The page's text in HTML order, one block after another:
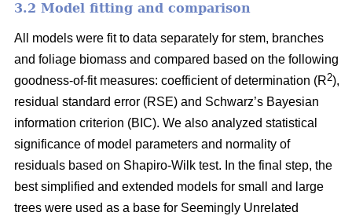
3.2 Model fitting and comparison
All models were fit to data separately for stem, branches
and foliage biomass and compared based on the following
goodness-of-fit measures: coefficient of determination (R2),
residual standard error (RSE) and Schwarz’s Bayesian
information criterion (BIC). We also analyzed statistical
significance of model parameters and normality of
residuals based on Shapiro-Wilk test. In the final step, the
best simplified and extended models for small and large
trees were used as a base for Seemingly Unrelated